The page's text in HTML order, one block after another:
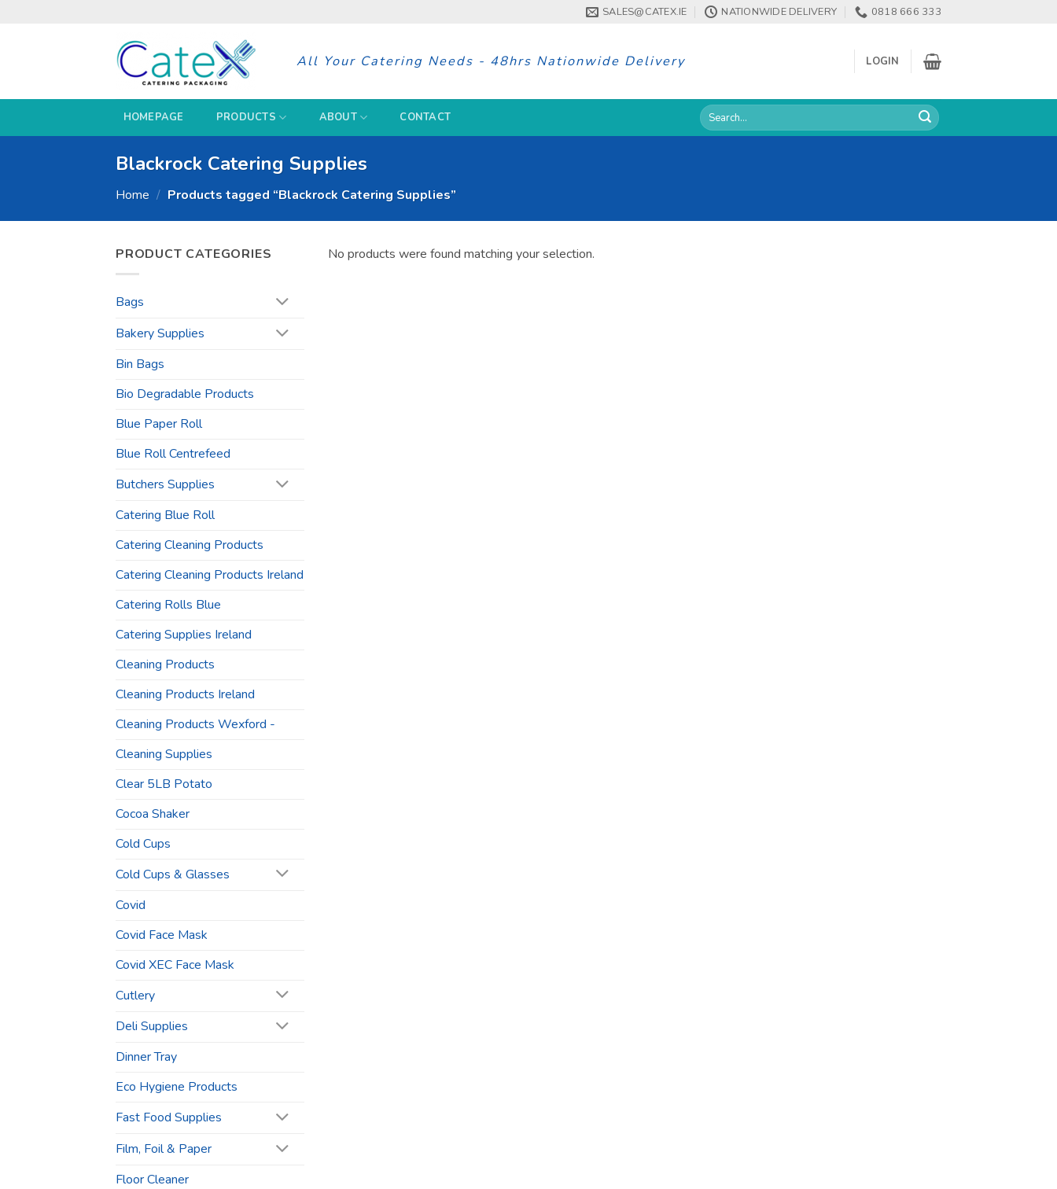
SALES@CATEX.IE NATIONWIDE DELIVERY 0818 666 333
All Your Catering Needs - 48hrs Nationwide Delivery LOGIN
HOMEPAGE PRODUCTS ABOUT CONTACT
Search
for:
Blackrock Catering Supplies
Home / Products tagged “Blackrock Catering Supplies”
PRODUCT CATEGORIES
Bags
Bakery Supplies
Bin Bags
Bio Degradable Products
Blue Paper Roll
Blue Roll Centrefeed
Butchers Supplies
Catering Blue Roll
Catering Cleaning Products
Catering Cleaning Products Ireland
Catering Rolls Blue
Catering Supplies Ireland
Cleaning Products
Cleaning Products Ireland
Cleaning Products Wexford -
Cleaning Supplies
Clear 5LB Potato
Cocoa Shaker
Cold Cups
Cold Cups & Glasses
Covid
Covid Face Mask
Covid XEC Face Mask
Cutlery
Deli Supplies
Dinner Tray
Eco Hygiene Products
Fast Food Supplies
Film, Foil & Paper
Floor Cleaner
No products were found matching your selection.